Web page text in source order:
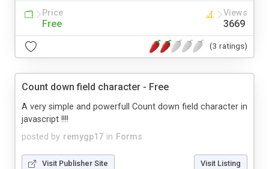
Price
Free
Views
3669
(3 ratings)
Count down field character - Free
posted by remygp17 in Forms
A very simple and powerfull Count down field character in
javascript !!!!
Visit Publisher Site Visit Listing